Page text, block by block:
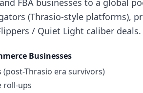
and FBA businesses to a global
(Thrasio-style platforms),
/ Quiet Light caliber deals.
Businesses
Thrasio era survivors)
roll-ups